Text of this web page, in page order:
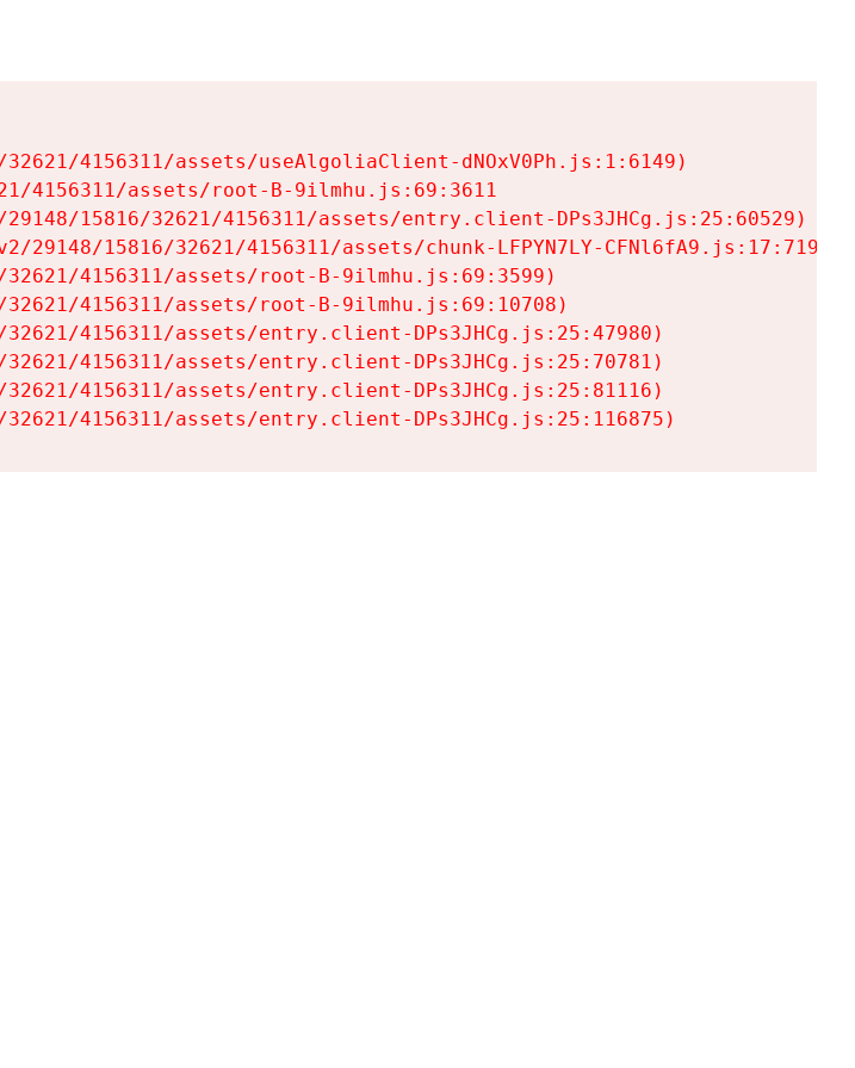
4156311/assets/useAlgoliaClient-dNOxV0Ph.js:1:6149)
4156311/assets/root-B-9ilmhu.js:69:3611
15816/32621/4156311/assets/entry.client-DPs3JHCg.js:25:60529)
29148/15816/32621/4156311/assets/chunk-LFPYN7LY-CFNl6fA9.js:17:7197)
4156311/assets/root-B-9ilmhu.js:69:3599)
4156311/assets/root-B-9ilmhu.js:69:10708)
4156311/assets/entry.client-DPs3JHCg.js:25:47980)
4156311/assets/entry.client-DPs3JHCg.js:25:70781)
4156311/assets/entry.client-DPs3JHCg.js:25:81116)
4156311/assets/entry.client-DPs3JHCg.js:25:116875)